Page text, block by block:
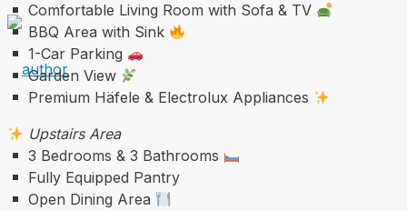
Comfortable Living Room with Sofa & TV
BBQ Area with Sink
1-Car Parking
Garden View
Premium Häfele & Electrolux Appliances
Upstairs Area
3 Bedrooms & 3 Bathrooms
Fully Equipped Pantry
Open Dining Area